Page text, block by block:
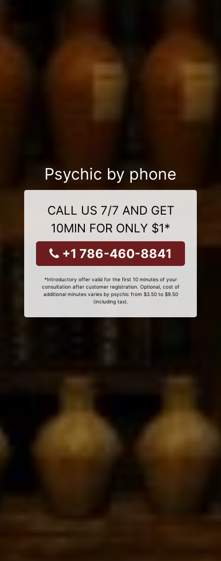
Psychic by phone
CALL US 7/7 AND GET
10MIN FOR ONLY $1*
+1 786-460-8841
*Introductory offer valid for the first 10 minutes of your
consultation after customer registration. Optional, cost of
additional minutes varies by psychic from $3.50 to $9.50
(including tax).